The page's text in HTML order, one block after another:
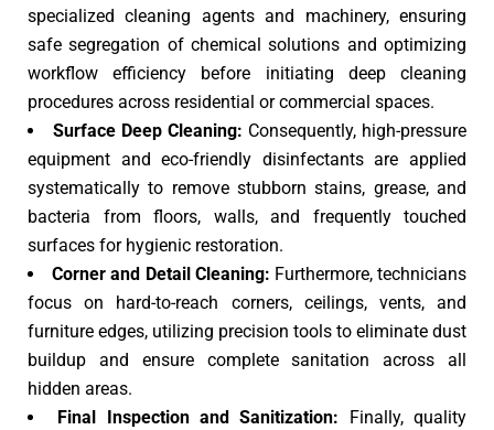
specialized cleaning agents and machinery, ensuring
safe segregation of chemical solutions and optimizing
workflow efficiency before initiating deep cleaning
procedures across residential or commercial spaces.
Surface Deep Cleaning: Consequently, high-pressure
equipment and eco-friendly disinfectants are applied
systematically to remove stubborn stains, grease, and
bacteria from floors, walls, and frequently touched
surfaces for hygienic restoration.
Corner and Detail Cleaning: Furthermore, technicians
focus on hard-to-reach corners, ceilings, vents, and
furniture edges, utilizing precision tools to eliminate dust
buildup and ensure complete sanitation across all
hidden areas.
Final Inspection and Sanitization: Finally, quality